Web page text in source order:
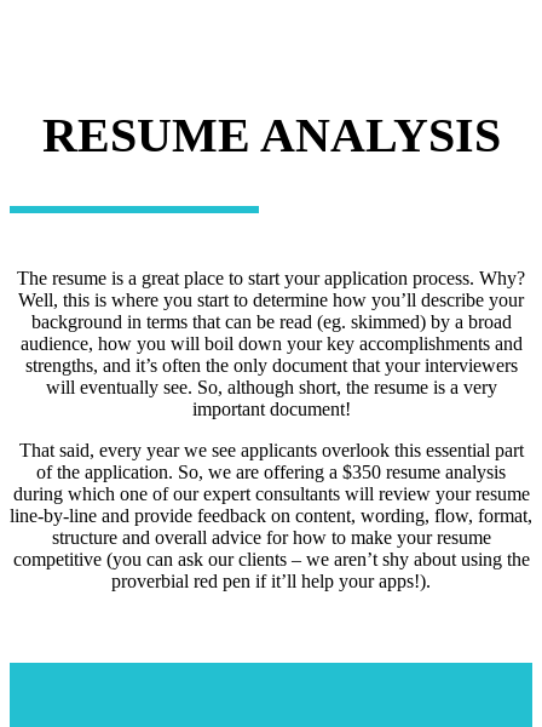
RESUME ANALYSIS
The resume is a great place to start your application process. Why?
Well, this is where you start to determine how you’ll describe your
background in terms that can be read (eg. skimmed) by a broad
audience, how you will boil down your key accomplishments and
strengths, and it’s often the only document that your interviewers
will eventually see. So, although short, the resume is a very
important document!
That said, every year we see applicants overlook this essential part
of the application. So, we are offering a $350 resume analysis
during which one of our expert consultants will review your resume
line-by-line and provide feedback on content, wording, flow, format,
structure and overall advice for how to make your resume
competitive (you can ask our clients – we aren’t shy about using the
proverbial red pen if it’ll help your apps!).